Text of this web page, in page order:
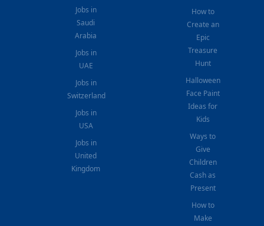
Jobs in
Saudi
Arabia
Jobs in
UAE
Jobs in
Switzerland
Jobs in
USA
Jobs in
United
Kingdom
How to
Create an
Epic
Treasure
Hunt
Halloween
Face Paint
Ideas for
Kids
Ways to
Give
Children
Cash as
Present
How to
Make